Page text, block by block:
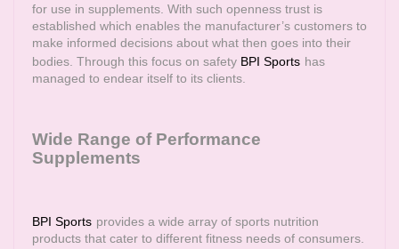
for use in supplements. With such openness trust is
established which enables the manufacturer’s customers to
make informed decisions about what then goes into their
bodies. Through this focus on safety BPI Sports has
managed to endear itself to its clients.
Wide Range of Performance
Supplements
BPI Sports provides a wide array of sports nutrition
products that cater to different fitness needs of consumers.